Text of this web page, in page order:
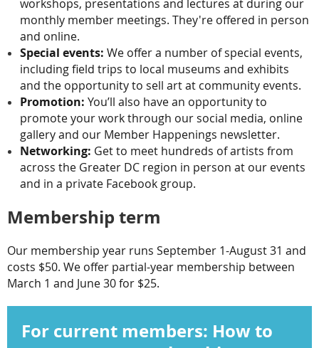
workshops, presentations and lectures at during our
monthly member meetings. They're offered in person
and online.
Special events: We offer a number of special events,
including field trips to local museums and exhibits
and the opportunity to sell art at community events.
Promotion: You’ll also have an opportunity to
promote your work through our social media, online
gallery and our Member Happenings newsletter.
Networking: Get to meet hundreds of artists from
across the Greater DC region in person at our events
and in a private Facebook group.
Membership term
Our membership year runs September 1-August 31 and
costs $50. We offer partial-year membership between
March 1 and June 30 for $25.
For current members: How to